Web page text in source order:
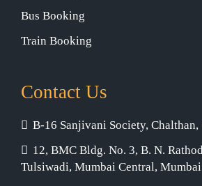
Bus Booking
Train Booking
Contact Us
B-16 Sanjivani Society, Chalthan,
12, BMC Bldg. No. 3, B. N.
Tulsiwadi, Mumbai Central,